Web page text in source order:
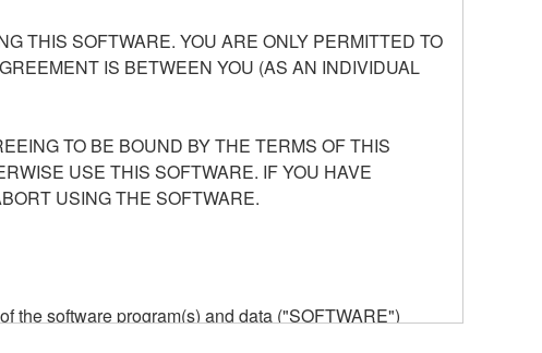
THIS SOFTWARE. YOU ARE ONLY PERMITTED TO
IS BETWEEN YOU (AS AN INDIVIDUAL
TO BE BOUND BY THE TERMS OF THIS
USE THIS SOFTWARE. IF YOU HAVE
USING THE SOFTWARE.
the software program(s) and data ("SOFTWARE")